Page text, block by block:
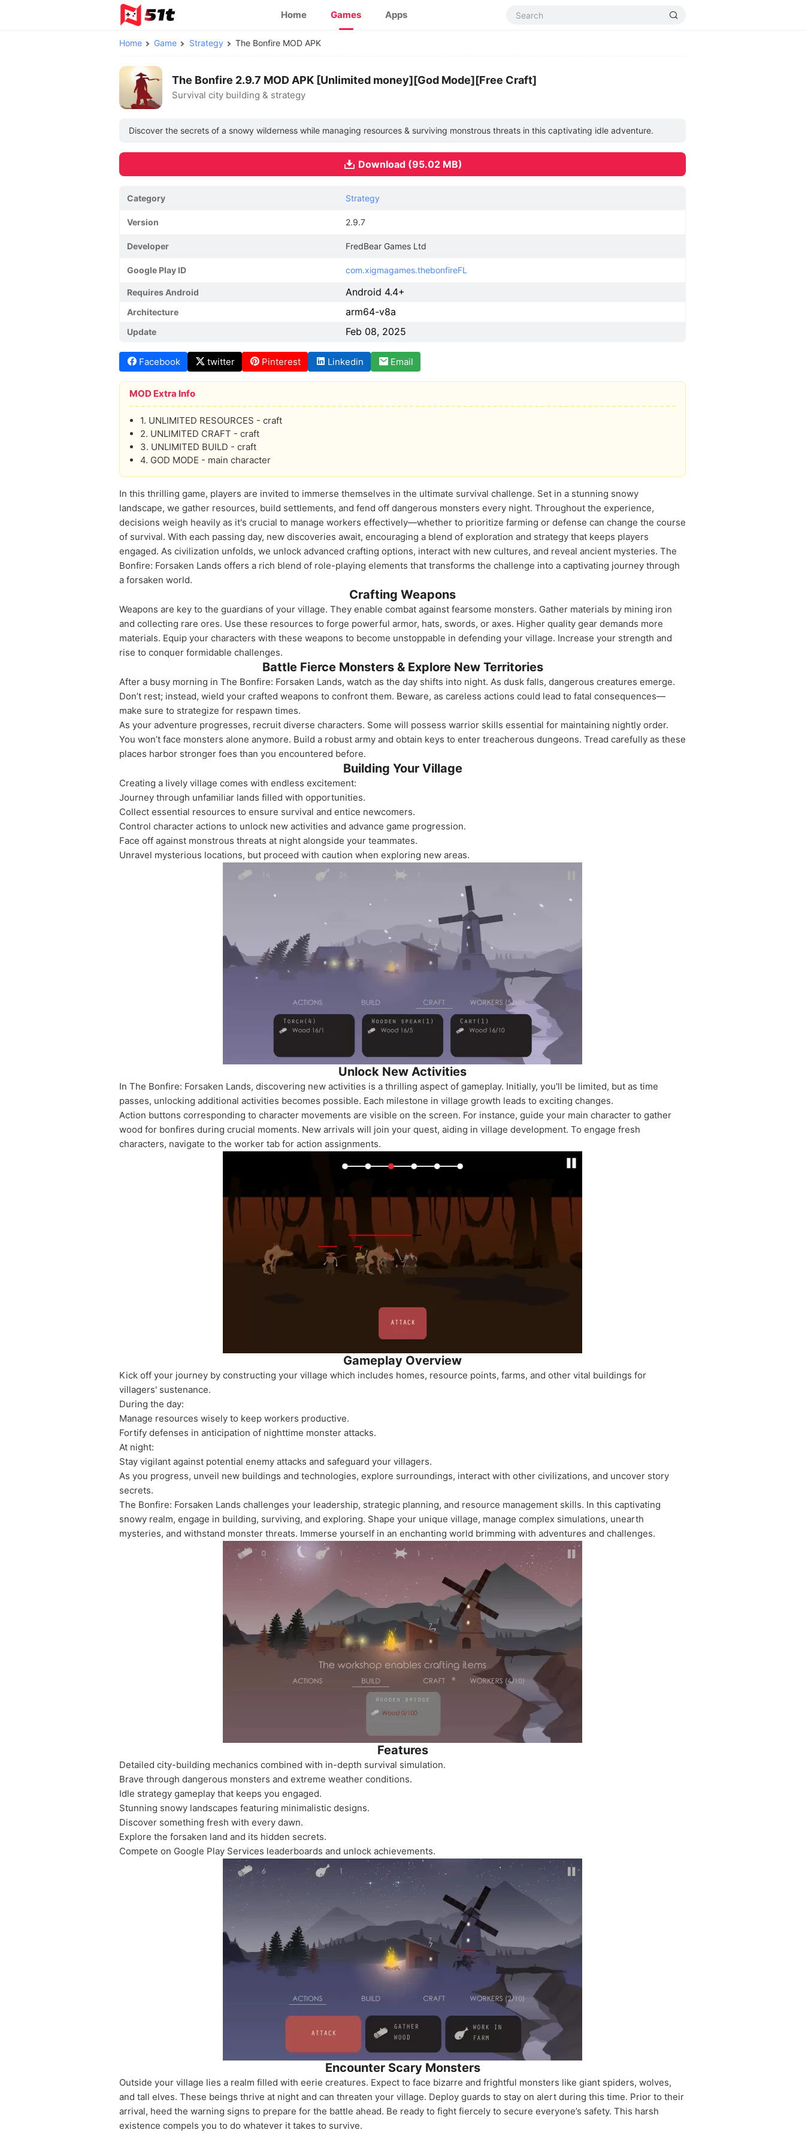
Home Games Apps
Home Game Strategy The Bonfire MOD APK
The Bonfire 2.9.7 MOD APK [Unlimited money][God Mode][Free Craft]
Survival city building & strategy
Discover the secrets of a snowy wilderness while managing resources & surviving monstrous threats in this captivating idle adventure.
Download (95.02 MB)
Category Strategy
Version 2.9.7
Developer FredBear Games Ltd
Google Play ID com.xigmagames.thebonfireFL
Requires Android Android 4.4+
Architecture arm64-v8a
Update Feb 08, 2025
Facebook twitter Pinterest Linkedin Email
MOD Extra Info
1. UNLIMITED RESOURCES - craft
2. UNLIMITED CRAFT - craft
3. UNLIMITED BUILD - craft
4. GOD MODE - main character
In this thrilling game, players are invited to immerse themselves in the ultimate survival challenge. Set in a stunning snowy
landscape, we gather resources, build settlements, and fend off dangerous monsters every night. Throughout the experience,
decisions weigh heavily as it's crucial to manage workers effectively—whether to prioritize farming or defense can change the course
of survival. With each passing day, new discoveries await, encouraging a blend of exploration and strategy that keeps players
engaged. As civilization unfolds, we unlock advanced crafting options, interact with new cultures, and reveal ancient mysteries. The
Bonfire: Forsaken Lands offers a rich blend of role-playing elements that transforms the challenge into a captivating journey through
a forsaken world.
Crafting Weapons
Weapons are key to the guardians of your village. They enable combat against fearsome monsters. Gather materials by mining iron
and collecting rare ores. Use these resources to forge powerful armor, hats, swords, or axes. Higher quality gear demands more
materials. Equip your characters with these weapons to become unstoppable in defending your village. Increase your strength and
rise to conquer formidable challenges.
Battle Fierce Monsters & Explore New Territories
After a busy morning in The Bonfire: Forsaken Lands, watch as the day shifts into night. As dusk falls, dangerous creatures emerge.
Don’t rest; instead, wield your crafted weapons to confront them. Beware, as careless actions could lead to fatal consequences—
make sure to strategize for respawn times.
As your adventure progresses, recruit diverse characters. Some will possess warrior skills essential for maintaining nightly order.
You won’t face monsters alone anymore. Build a robust army and obtain keys to enter treacherous dungeons. Tread carefully as these
places harbor stronger foes than you encountered before.
Building Your Village
Creating a lively village comes with endless excitement:
Journey through unfamiliar lands filled with opportunities.
Collect essential resources to ensure survival and entice newcomers.
Control character actions to unlock new activities and advance game progression.
Face off against monstrous threats at night alongside your teammates.
Unravel mysterious locations, but proceed with caution when exploring new areas.
Unlock New Activities
In The Bonfire: Forsaken Lands, discovering new activities is a thrilling aspect of gameplay. Initially, you'll be limited, but as time
passes, unlocking additional activities becomes possible. Each milestone in village growth leads to exciting changes.
Action buttons corresponding to character movements are visible on the screen. For instance, guide your main character to gather
wood for bonfires during crucial moments. New arrivals will join your quest, aiding in village development. To engage fresh
characters, navigate to the worker tab for action assignments.
Gameplay Overview
Kick off your journey by constructing your village which includes homes, resource points, farms, and other vital buildings for
villagers' sustenance.
During the day:
Manage resources wisely to keep workers productive.
Fortify defenses in anticipation of nighttime monster attacks.
At night:
Stay vigilant against potential enemy attacks and safeguard your villagers.
As you progress, unveil new buildings and technologies, explore surroundings, interact with other civilizations, and uncover story
secrets.
The Bonfire: Forsaken Lands challenges your leadership, strategic planning, and resource management skills. In this captivating
snowy realm, engage in building, surviving, and exploring. Shape your unique village, manage complex simulations, unearth
mysteries, and withstand monster threats. Immerse yourself in an enchanting world brimming with adventures and challenges.
Features
Detailed city-building mechanics combined with in-depth survival simulation.
Brave through dangerous monsters and extreme weather conditions.
Idle strategy gameplay that keeps you engaged.
Stunning snowy landscapes featuring minimalistic designs.
Discover something fresh with every dawn.
Explore the forsaken land and its hidden secrets.
Compete on Google Play Services leaderboards and unlock achievements.
Encounter Scary Monsters
Outside your village lies a realm filled with eerie creatures. Expect to face bizarre and frightful monsters like giant spiders, wolves,
and tall elves. These beings thrive at night and can threaten your village. Deploy guards to stay on alert during this time. Prior to their
arrival, heed the warning signs to prepare for the battle ahead. Be ready to fight fiercely to secure everyone’s safety. This harsh
existence compels you to do whatever it takes to survive.